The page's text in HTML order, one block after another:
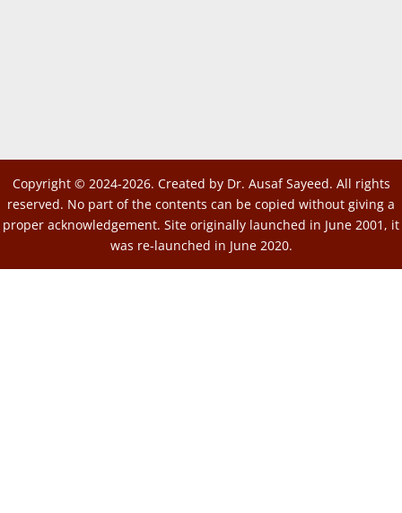
Copyright © 2024-2026. Created by Dr. Ausaf Sayeed. All rights
reserved. No part of the contents can be copied without giving a
proper acknowledgement. Site originally launched in June 2001, it
was re-launched in June 2020.